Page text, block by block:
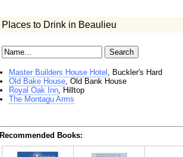
Places to Drink in Beaulieu
Master Builders House Hotel , Buckler's Hard
Old Bake House, Old Bank House
Royal Oak Inn, Hilltop
The Montagu Arms
Recommended Books: